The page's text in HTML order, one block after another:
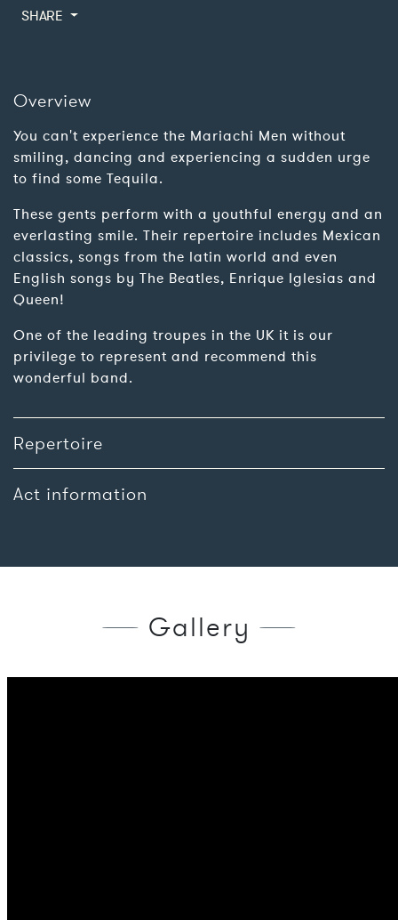
SHARE
Overview
You can't experience the Mariachi Men without
smiling, dancing and experiencing a sudden urge
to find some Tequila.
These gents perform with a youthful energy and an
everlasting smile. Their repertoire includes Mexican
classics, songs from the latin world and even
English songs by The Beatles, Enrique Iglesias and
Queen!
One of the leading troupes in the UK it is our
privilege to represent and recommend this
wonderful band.
Repertoire
Act information
Gallery